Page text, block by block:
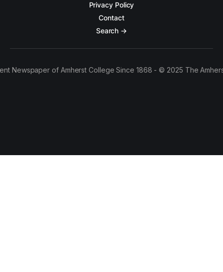
Privacy Policy
Contact
Search →
Newspaper of Amherst College Since 1868 - © 2025 The